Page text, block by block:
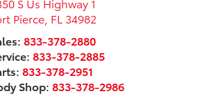
Pierce, FL 34982
833-378-2880
833-378-2885
833-378-2951
Shop: 833-378-2986